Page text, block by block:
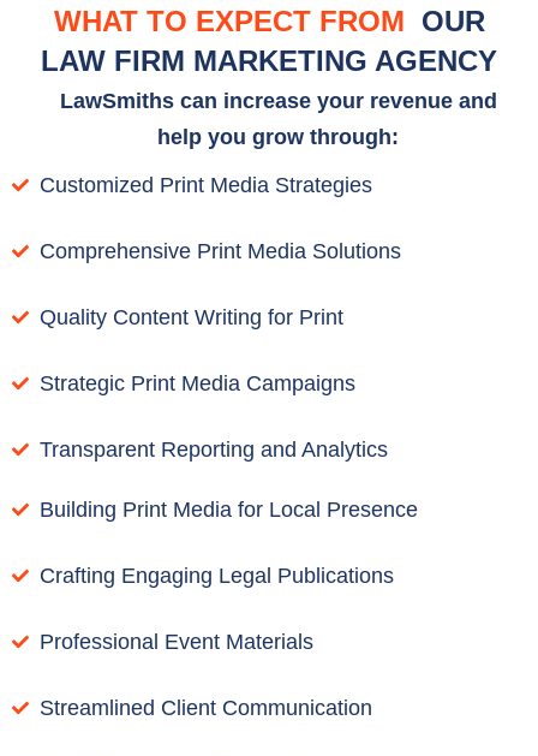
WHAT TO EXPECT FROM OUR
LAW FIRM MARKETING AGENCY
LawSmiths can increase your revenue and
help you grow through:
Customized Print Media Strategies
Comprehensive Print Media Solutions
Quality Content Writing for Print
Strategic Print Media Campaigns
Transparent Reporting and Analytics
Building Print Media for Local Presence
Crafting Engaging Legal Publications
Professional Event Materials
Streamlined Client Communication